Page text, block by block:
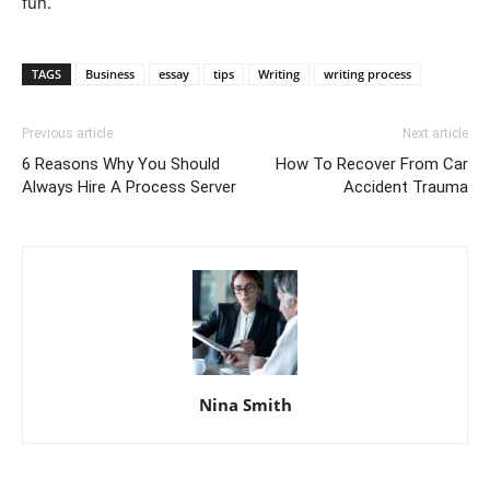
TAGS Business essay tips Writing writing process
Previous article
6 Reasons Why You Should
Always Hire A Process Server
Next article
How To Recover From Car
Accident Trauma
Nina Smith